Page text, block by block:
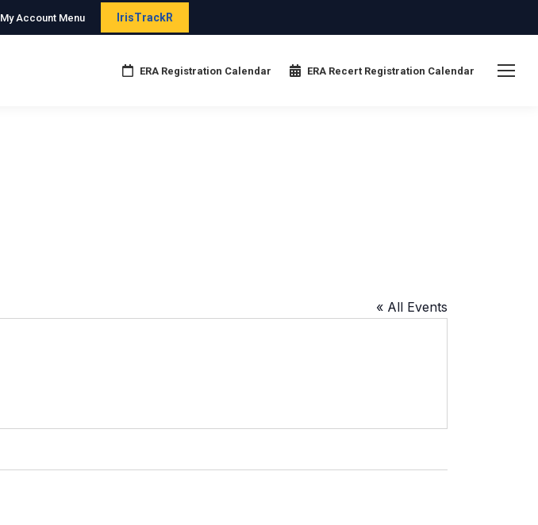
My Account Menu IrisTrackR
ERA Registration Calendar ERA Recert Registration Calendar
« All Events